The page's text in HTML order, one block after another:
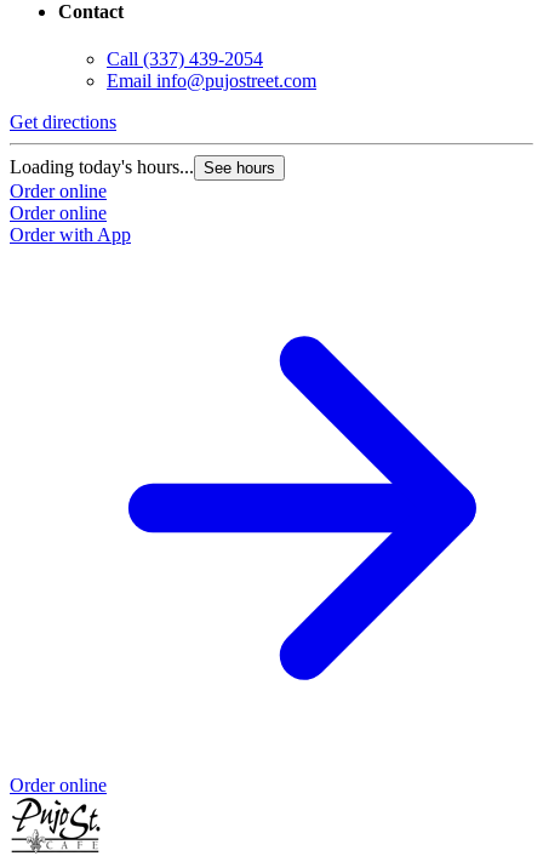
Contact
Call (337) 439-2054
Email info@pujostreet.com
Get directions
Loading today's hours... See hours
Order online
Order online
Order with App
Order online